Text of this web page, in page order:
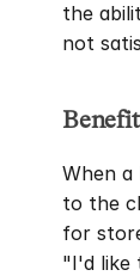
the
not
When
to the
for
"I'd like